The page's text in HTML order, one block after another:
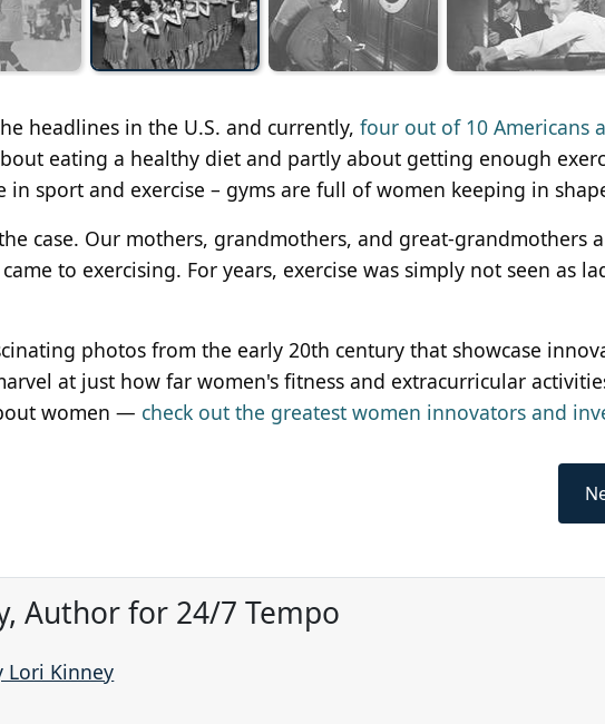
headlines in the U.S. and currently, four out of 10 Americans
eating a healthy diet and partly about getting enough
in sport and exercise – gyms are full of women keeping in
case. Our mothers, grandmothers, and great-grandmothers
to exercising. For years, exercise was simply not seen as
photos from the early 20th century that showcase
at just how far women's fitness and extracurricular
women — check out the greatest women innovators and
Author for 24/7 Tempo
Lori Kinney